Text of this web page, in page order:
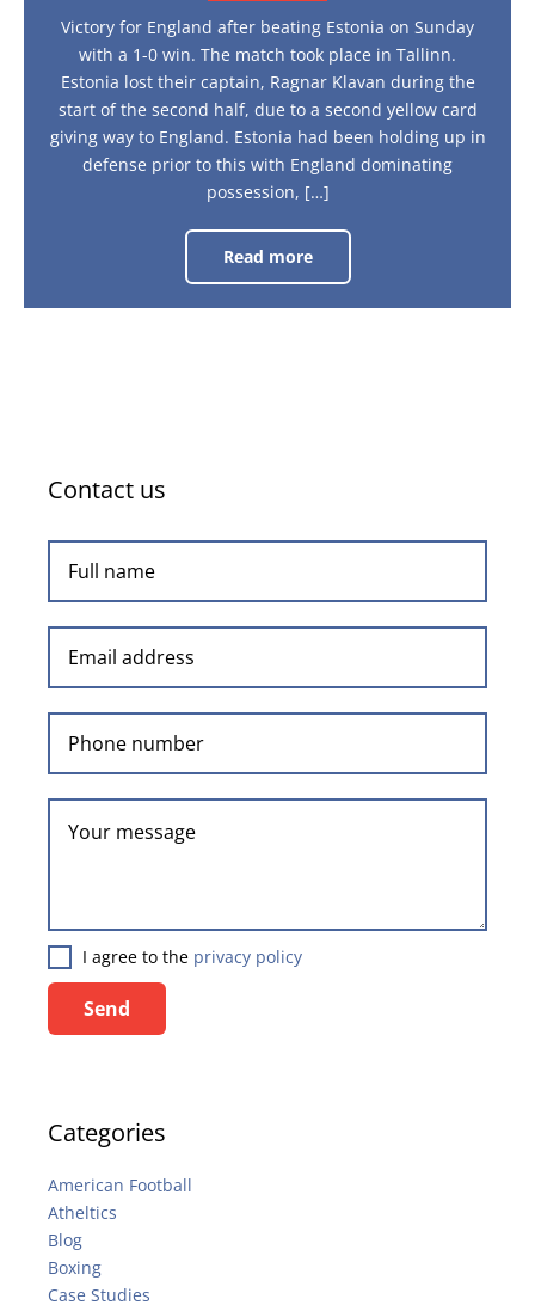
Victory for England after beating Estonia on Sunday
with a 1-0 win. The match took place in Tallinn.
Estonia lost their captain, Ragnar Klavan during the
start of the second half, due to a second yellow card
giving way to England. Estonia had been holding up in
defense prior to this with England dominating
possession, […]
Read more
England,
One
Closer
Contact us
I agree to the privacy policy
Send
Categories
American Football
Atheltics
Blog
Boxing
Case Studies